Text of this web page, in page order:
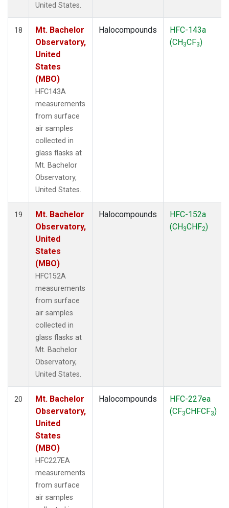
United States.
18
Mt. Bachelor
Observatory,
United
States
(MBO)
HFC143A
measurements
from surface
air samples
collected in
glass flasks at
Mt. Bachelor
Observatory,
United States.
Halocompounds
HFC-143a
(CH3CF3)
19
Mt. Bachelor
Observatory,
United
States
(MBO)
HFC152A
measurements
from surface
air samples
collected in
glass flasks at
Mt. Bachelor
Observatory,
United States.
Halocompounds
HFC-152a
(CH3CHF2)
20
Mt. Bachelor
Observatory,
United
States
(MBO)
HFC227EA
measurements
from surface
air samples
Halocompounds
HFC-227ea
(CF3CHFCF3)